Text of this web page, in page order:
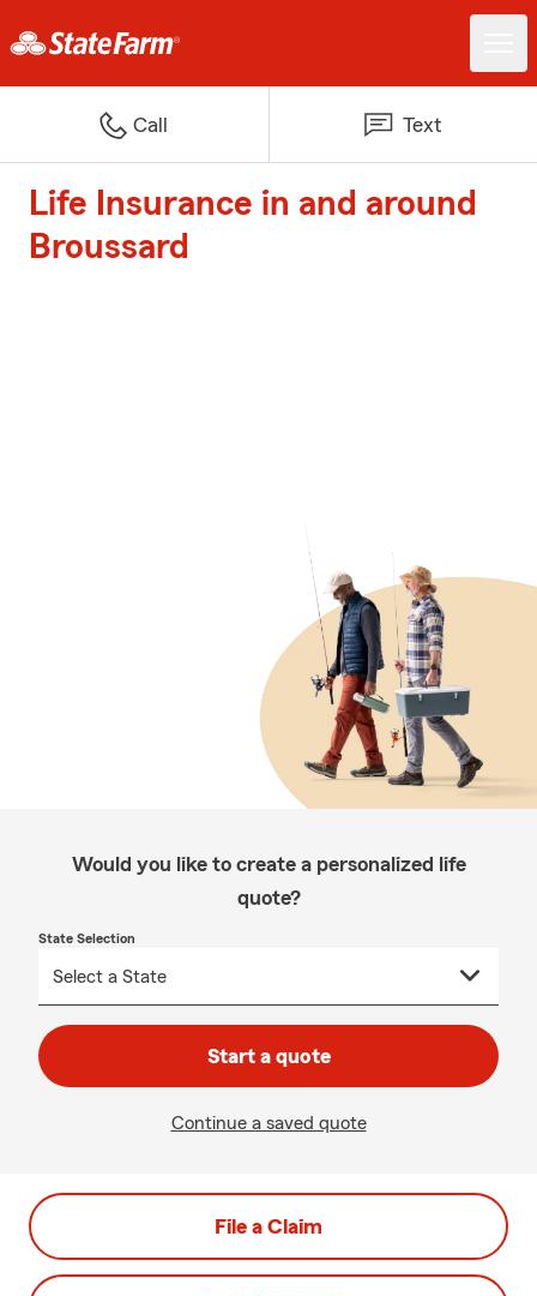
Call Text
Life Insurance in and around
Broussard
Would you like to create a personalized life
quote?
State Selection
Start a quote
Continue a saved quote
File a Claim